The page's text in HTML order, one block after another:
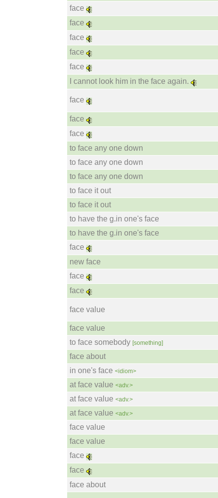
face
face
face
face
face
I cannot look him in the face again.
face
face
face
to face any one down
to face any one down
to face any one down
to face it out
to face it out
to have the g.in one's face
to have the g.in one's face
face
new face
face
face
face value
face value
to face somebody [something]
face about
in one's face <idiom>
at face value <adv.>
at face value <adv.>
at face value <adv.>
face value
face value
face
face
face about